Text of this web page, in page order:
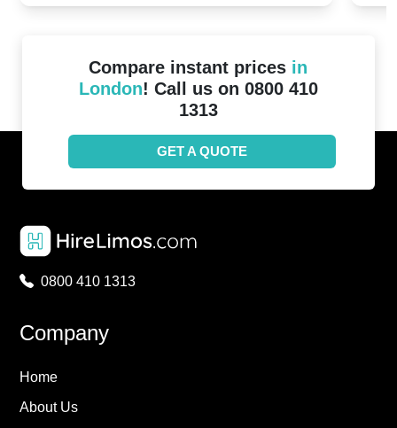
Compare instant prices in
London! Call us on 0800 410
1313
GET A QUOTE
0800 410 1313
Company
Home
About Us